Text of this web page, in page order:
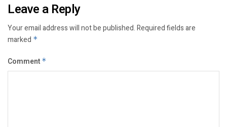
Leave a Reply
Your email address will not be published.Required fields are
marked *
Comment *